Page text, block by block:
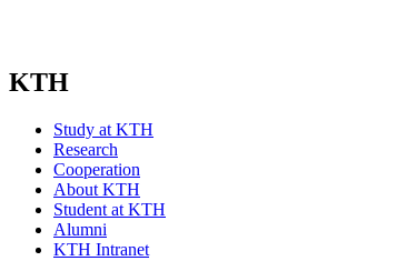
KTH
Study at KTH
Research
Cooperation
About KTH
Student at KTH
Alumni
KTH Intranet